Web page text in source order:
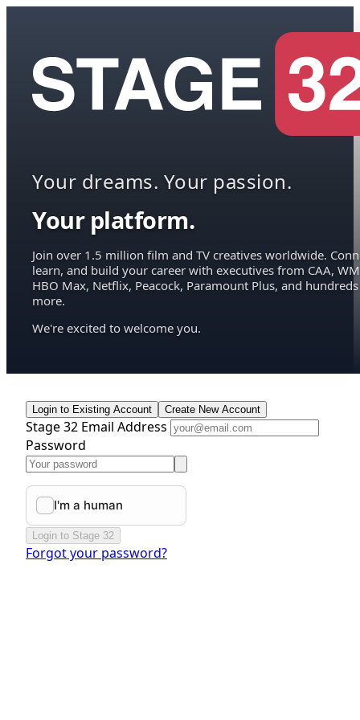
Your dreams. Your passion.
Your platform.
Join over 1.5 million film and TV creatives worldwide.
learn, and build your career with executives from CAA,
HBO Max, Netflix, Peacock, Paramount Plus, and hundreds
more.
We're excited to welcome you.
Login to Existing Account Create New Account
Stage 32 Email Address
Password
Login to Stage 32
Forgot your password?